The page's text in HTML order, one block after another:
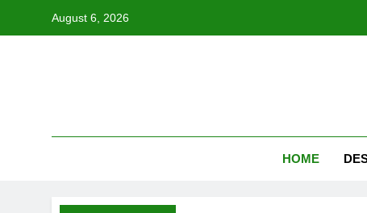
August 6, 2026
HOME